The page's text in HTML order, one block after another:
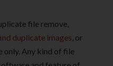
file remove,
duplicate images , or
only. Any kind of file